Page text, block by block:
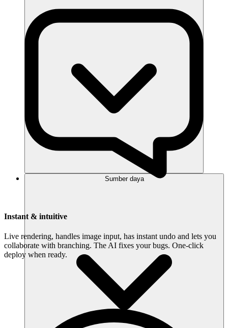
Sumber daya
Instant & intuitive
Live rendering, handles image input, has instant undo and lets you
collaborate with branching. The AI fixes your bugs. One-click
deploy when ready.